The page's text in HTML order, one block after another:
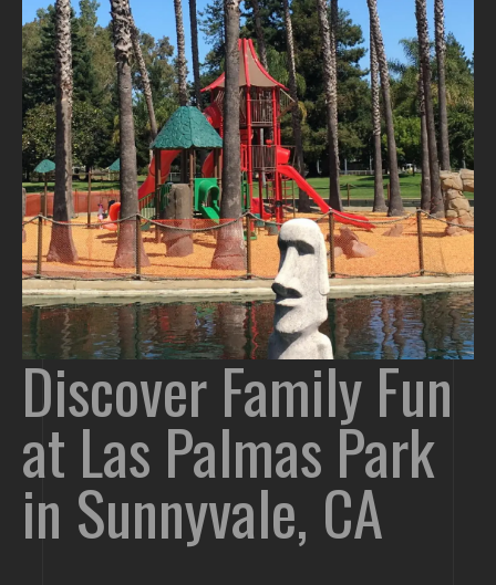
Discover Family Fun
at Las Palmas Park
in Sunnyvale, CA